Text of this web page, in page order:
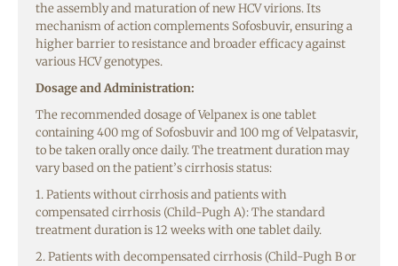
the assembly and maturation of new HCV virions. Its
mechanism of action complements Sofosbuvir, ensuring a
higher barrier to resistance and broader efficacy against
various HCV genotypes.
Dosage and Administration:
The recommended dosage of Velpanex is one tablet
containing 400 mg of Sofosbuvir and 100 mg of Velpatasvir,
to be taken orally once daily. The treatment duration may
vary based on the patient’s cirrhosis status:
1. Patients without cirrhosis and patients with
compensated cirrhosis (Child-Pugh A): The standard
treatment duration is 12 weeks with one tablet daily.
2. Patients with decompensated cirrhosis (Child-Pugh B or